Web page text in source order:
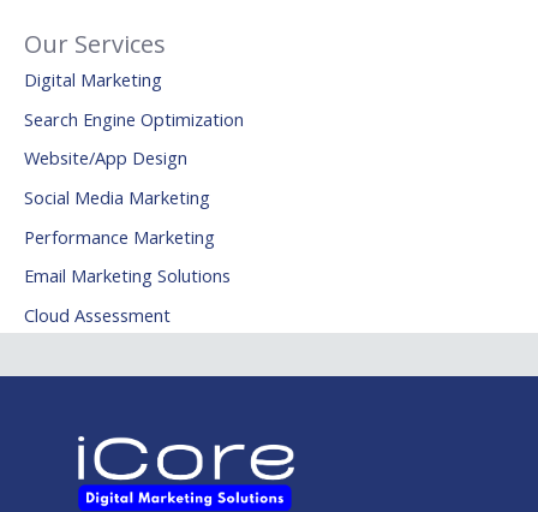
Our Services
Digital Marketing
Search Engine Optimization
Website/App Design
Social Media Marketing
Performance Marketing
Email Marketing Solutions
Cloud Assessment